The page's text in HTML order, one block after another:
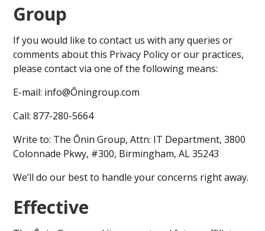
Group
If you would like to contact us with any queries or
comments about this Privacy Policy or our practices,
please contact via one of the following means:
E-mail: info@Ōningroup.com
Call: 877-280-5664
Write to: The Ōnin Group, Attn: IT Department, 3800
Colonnade Pkwy, #300, Birmingham, AL 35243
We’ll do our best to handle your concerns right away.
Effective